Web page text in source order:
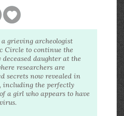
grieving archeologist
Circle to continue the
daughter at the
researchers are
secrets now revealed in
including the perfectly
a girl who appears to have